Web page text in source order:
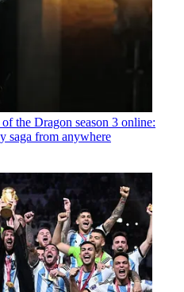
the Dragon season 3 online:
saga from anywhere